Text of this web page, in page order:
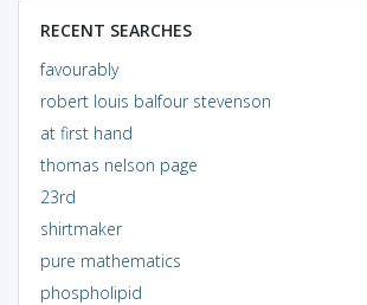
RECENT SEARCHES
favourably
robert louis balfour stevenson
at first hand
thomas nelson page
23rd
shirtmaker
pure mathematics
phospholipid